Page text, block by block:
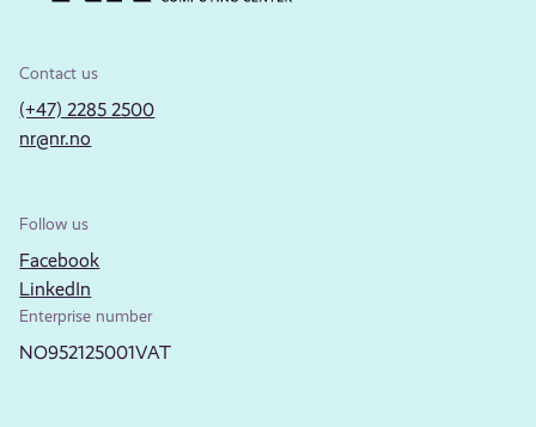
Contact us
(+47) 2285 2500
nr@nr.no
Follow us
Facebook
LinkedIn
Enterprise number
NO952125001VAT